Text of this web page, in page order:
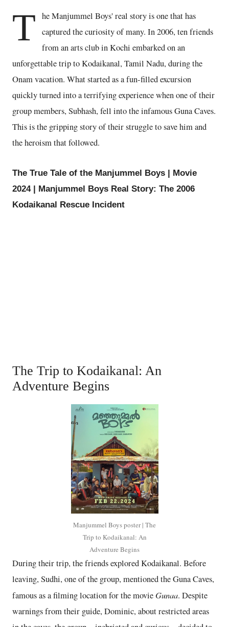
T he Manjummel Boys' real story is one that has
captured the curiosity of many. In 2006, ten friends
from an arts club in Kochi embarked on an
unforgettable trip to Kodaikanal, Tamil Nadu, during the
Onam vacation. What started as a fun-filled excursion
quickly turned into a terrifying experience when one of their
group members, Subhash, fell into the infamous Guna Caves.
This is the gripping story of their struggle to save him and
the heroism that followed.
The True Tale of the Manjummel Boys | Movie
2024 | Manjummel Boys Real Story: The 2006
Kodaikanal Rescue Incident
The Trip to Kodaikanal: An
Adventure Begins
Manjummel Boys poster | The
Trip to Kodaikanal: An
Adventure Begins
During their trip, the friends explored Kodaikanal. Before
leaving, Sudhi, one of the group, mentioned the Guna Caves,
famous as a filming location for the movieGunaa. Despite
warnings from their guide, Dominic, about restricted areas